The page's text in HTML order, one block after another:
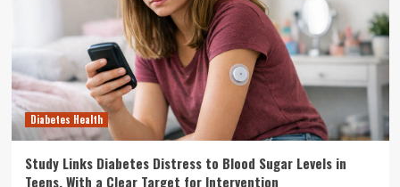
Diabetes Health
Study Links Diabetes Distress to Blood Sugar Levels in
Teens, With a Clear Target for Intervention